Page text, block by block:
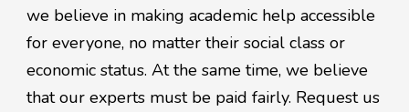
we believe in making academic help accessible
for everyone, no matter their social class or
economic status. At the same time, we believe
that our experts must be paid fairly. Request us